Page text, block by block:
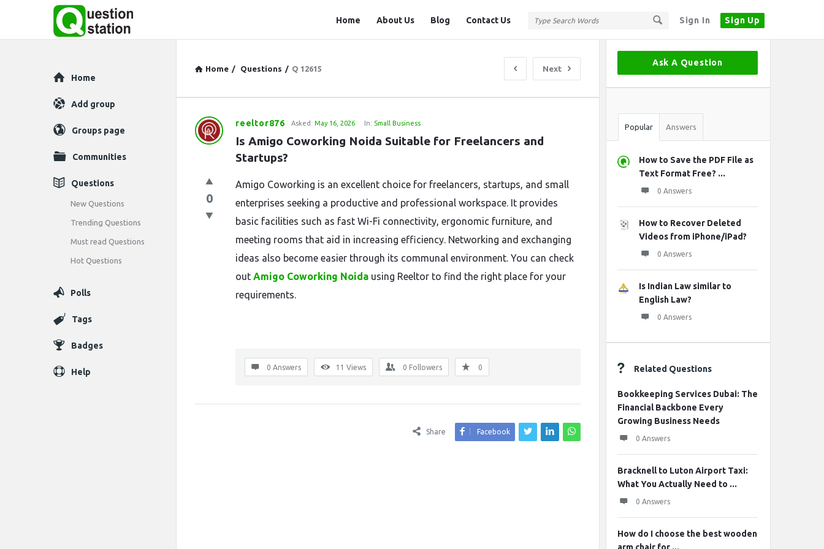
Sign In Sign Up
Station
Home About Us Blog Contact Us
Home / Questions / Q 12615 Next
Question
Station
Latest
Questions
reeltor876 Asked: May 16, 2026 In: Small Business
Is Amigo Coworking Noida Suitable for Freelancers and
Startups?
0
Amigo Coworking is an excellent choice for freelancers, startups, and small
enterprises seeking a productive and professional workspace. It provides
basic facilities such as fast Wi-Fi connectivity, ergonomic furniture, and
meeting rooms that aid in increasing efficiency. Networking and exchanging
ideas also become easier through its communal environment. You can check
out Amigo Coworking Noida using Reeltor to find the right place for your
requirements.
0 Answers 11 Views 0 Followers 0
Share Facebook
Sidebar
Ask A Question
Stats
Popular Answers
How to Save the PDF File as
Text Format Free? ...
0 Answers
How to Recover Deleted
Videos from iPhone/iPad?
0 Answers
Is Indian Law similar to
English Law?
0 Answers
Related Questions
Bookkeeping Services Dubai: The
Financial Backbone Every
Growing Business Needs
0 Answers
Bracknell to Luton Airport Taxi:
What You Actually Need to ...
0 Answers
How do I choose the best wooden
Explore
Home
Add group
Groups page
Communities
Questions
New Questions
Trending Questions
Must read Questions
Hot Questions
Polls
Tags
Badges
Help